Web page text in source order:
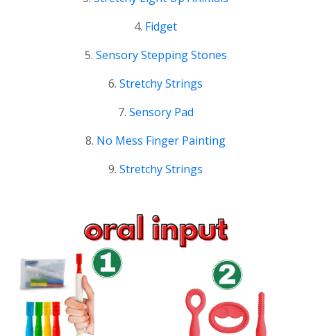
4. Fidget
5. Sensory Stepping Stones
6. Stretchy Strings
7. Sensory Pad
8. No Mess Finger Painting
9. Stretchy Strings